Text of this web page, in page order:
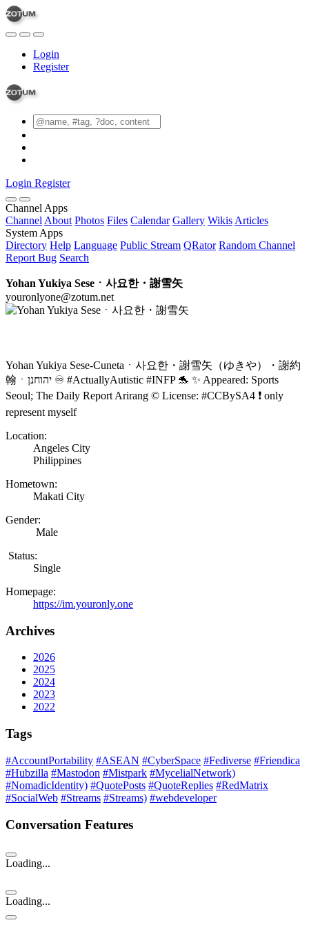
Login
Register
Login Register
Channel Apps
Channel About Photos Files Calendar Gallery Wikis Articles
System Apps
Directory Help Language Public Stream QRator Random Channel
Report Bug Search
Yohan Yukiya Seseㆍ사요한・謝雪矢
youronlyone@zotum.net
Yohan Yukiya Sese-Cunetaㆍ사요한・謝雪矢（ゆきや）・謝約
翰ㆍיהוחנן ♾️ #ActuallyAutistic #INFP 🐬 ✨ Appeared: Sports
Seoul; The Daily Report Arirang ©️ License: #CCBySA4 ❗ only
represent myself
Location:
Angeles City
Philippines
Hometown:
Makati City
Gender:
Male
Status:
Single
Homepage:
https://im.youronly.one
Archives
2026
2025
2024
2023
2022
Tags
#AccountPortability #ASEAN #CyberSpace #Fediverse #Friendica
#Hubzilla #Mastodon #Mistpark #MycelialNetwork)
#NomadicIdentity) #QuotePosts #QuoteReplies #RedMatrix
#SocialWeb #Streams #Streams) #webdeveloper
Conversation Features
Loading...
Loading...